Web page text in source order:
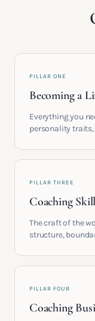
PILLAR ONE
Becoming a
Everything you
personality
build meaningful
PILLAR THREE
Coaching
The craft of the
structure,
PILLAR FOUR
Coaching